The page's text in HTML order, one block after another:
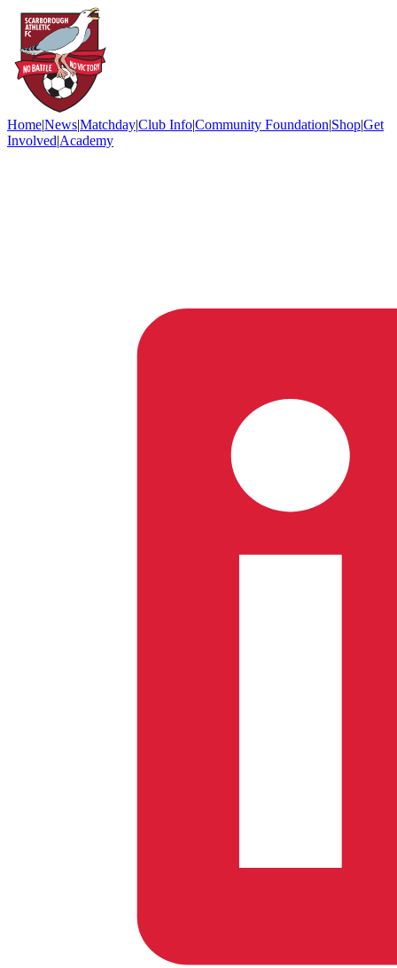
Home|News|Matchday|Club Info|Community Foundation|Shop|Get
Involved|Academy